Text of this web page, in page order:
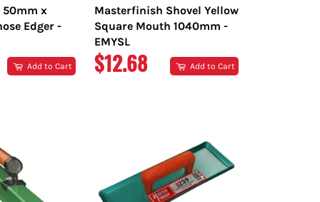
x
Edger -
Add to Cart
Masterfinish Shovel Yellow
Square Mouth 1040mm -
EMYSL
REGULAR
$12.68 Add to Cart